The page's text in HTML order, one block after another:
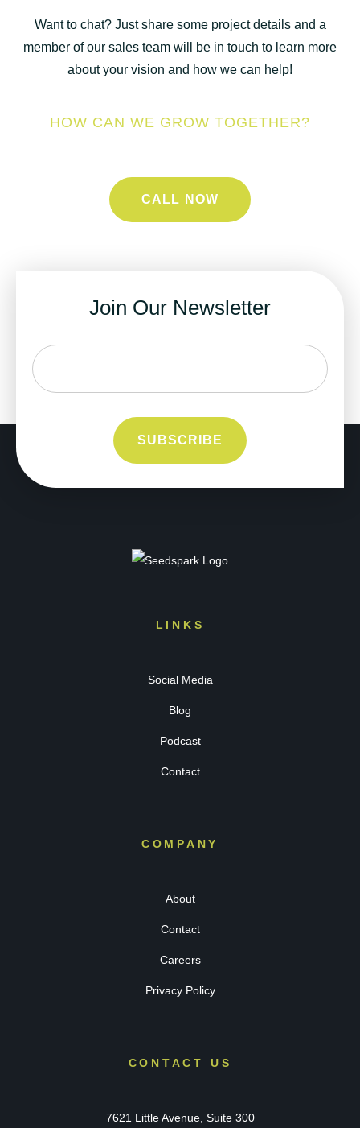
Want to chat? Just share some project details and a
member of our sales team will be in touch to learn more
about your vision and how we can help!
HOW CAN WE GROW TOGETHER?
CALL NOW
Join Our Newsletter
LINKS
Social Media
Blog
Podcast
Contact
COMPANY
About
Contact
Careers
Privacy Policy
CONTACT US
7621 Little Avenue, Suite 300